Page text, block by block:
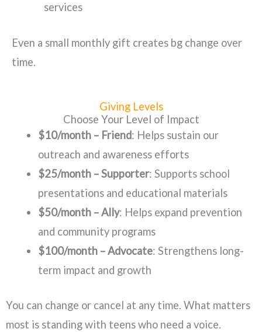
services
Even a small monthly gift creates bg change over
time.
Giving Levels
Choose Your Level of Impact
$10/month – Friend: Helps sustain our
outreach and awareness efforts
$25/month – Supporter: Supports school
presentations and educational materials
$50/month – Ally: Helps expand prevention
and community programs
$100/month – Advocate: Strengthens long-
term impact and growth
You can change or cancel at any time. What matters
most is standing with teens who need a voice.